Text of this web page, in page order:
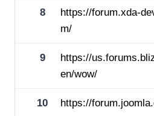
8
https://forum.xda-
m/
9
https://
en/wow/
10 https://